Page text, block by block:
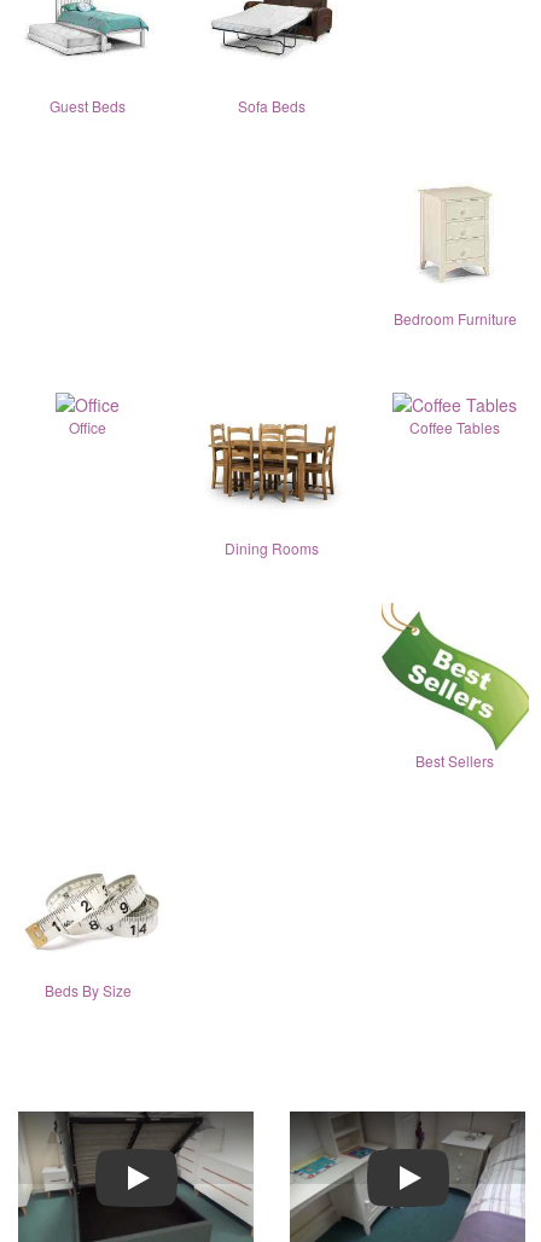
Guest Beds Sofa Beds
Bedroom Furniture
Office
Dining Rooms
Coffee Tables
Best Sellers
Beds By Size
Play Play